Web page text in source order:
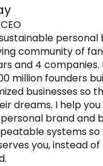
personal
community of
and 4 companies.
million founders
businesses so
dreams. I help
brand and
systems
you, instead